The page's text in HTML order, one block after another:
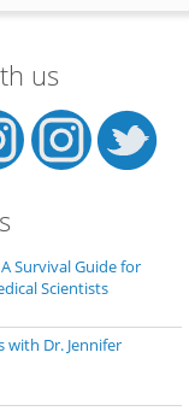
us
Survival Guide for
Scientists
Dr. Jennifer